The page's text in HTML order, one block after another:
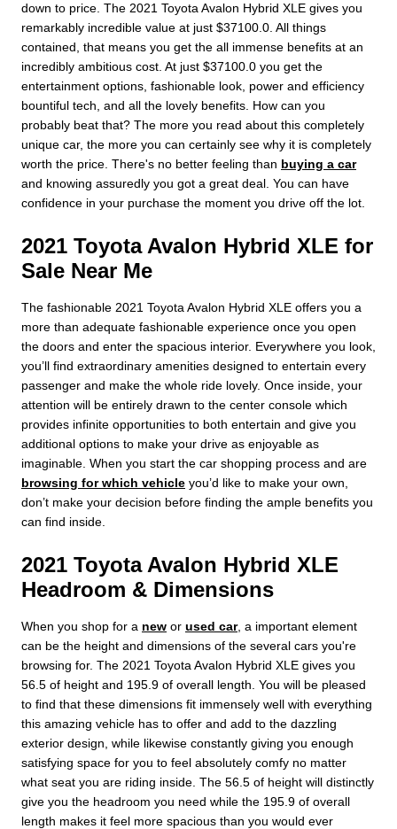
down to price. The 2021 Toyota Avalon Hybrid XLE gives you
remarkably incredible value at just $37100.0. All things
contained, that means you get the all immense benefits at an
incredibly ambitious cost. At just $37100.0 you get the
entertainment options, fashionable look, power and efficiency
bountiful tech, and all the lovely benefits. How can you
probably beat that? The more you read about this completely
unique car, the more you can certainly see why it is completely
worth the price. There's no better feeling than buying a car
and knowing assuredly you got a great deal. You can have
confidence in your purchase the moment you drive off the lot.
2021 Toyota Avalon Hybrid XLE for
Sale Near Me
The fashionable 2021 Toyota Avalon Hybrid XLE offers you a
more than adequate fashionable experience once you open
the doors and enter the spacious interior. Everywhere you look,
you’ll find extraordinary amenities designed to entertain every
passenger and make the whole ride lovely. Once inside, your
attention will be entirely drawn to the center console which
provides infinite opportunities to both entertain and give you
additional options to make your drive as enjoyable as
imaginable. When you start the car shopping process and are
browsing for which vehicle you’d like to make your own,
don’t make your decision before finding the ample benefits you
can find inside.
2021 Toyota Avalon Hybrid XLE
Headroom & Dimensions
When you shop for a new or used car, a important element
can be the height and dimensions of the several cars you're
browsing for. The 2021 Toyota Avalon Hybrid XLE gives you
56.5 of height and 195.9 of overall length. You will be pleased
to find that these dimensions fit immensely well with everything
this amazing vehicle has to offer and add to the dazzling
exterior design, while likewise constantly giving you enough
satisfying space for you to feel absolutely comfy no matter
what seat you are riding inside. The 56.5 of height will distinctly
give you the headroom you need while the 195.9 of overall
length makes it feel more spacious than you would ever